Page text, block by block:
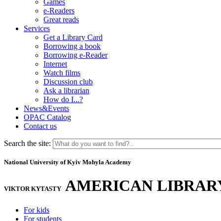
Games
e-Readers
Great reads
Services
Get a Library Card
Borrowing a book
Borrowing e-Reader
Internet
Watch films
Discussion club
Ask a librarian
How do I...?
News&Events
OPAC Catalog
Contact us
Search the site:
National University of Kyiv Mohyla Academy
VIKTOR KYTASTY AMERICAN
For kids
For students